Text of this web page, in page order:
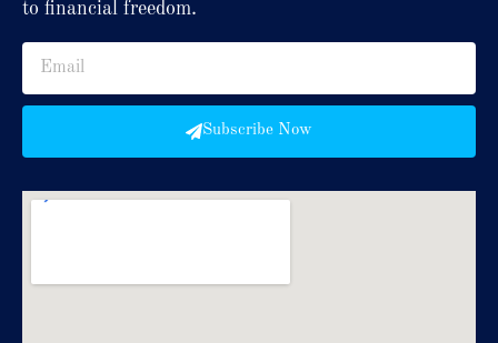
to financial freedom.
Subscribe Now